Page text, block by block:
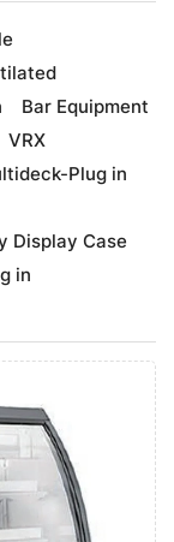
Bar Equipment
VRX
Plug in
Display Case
in